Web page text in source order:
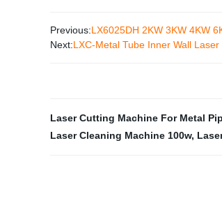
Previous:LX6025DH 2KW 3KW 4KW
Next:LXC-Metal Tube Inner Wall
Laser Cutting Machine For Metal
Laser Cleaning Machine 100w,